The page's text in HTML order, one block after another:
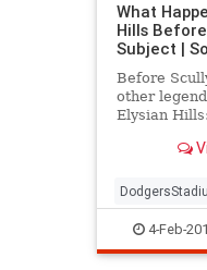
What
Hills
Subject |
Before
other
Elysian
mountain"
History
SoCal
4-Feb-